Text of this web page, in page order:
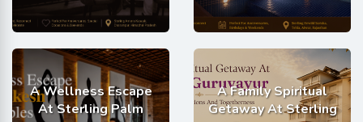
A Wellness Escape
At Sterling Palm
A Family Spiritual
Getaway At Sterling